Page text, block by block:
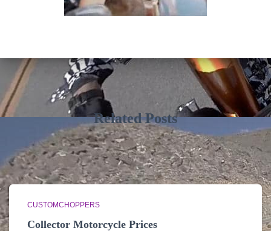
Related Posts
CUSTOMCHOPPERS
Collector Motorcycle Prices